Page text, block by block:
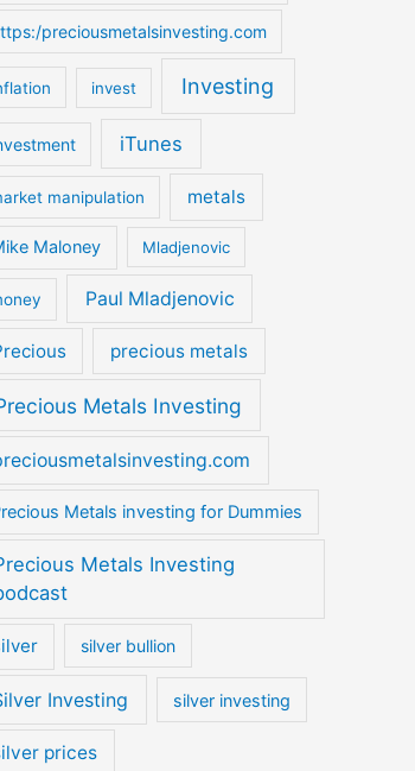
preciousmetalsinvesting.com
invest Investing
iTunes
manipulation metals
Maloney Mladjenovic
Paul Mladjenovic
precious metals
Metals Investing
Metals investing for Dummies
Metals Investing
silver bullion
Investing silver investing
prices